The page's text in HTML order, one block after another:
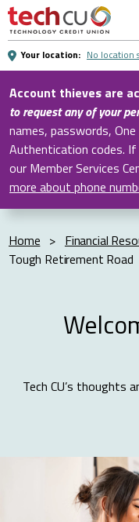
Skip
Main
Content
Your location: No location
Account thieves are
to request any of your
names, passwords,
Authentication codes. If
our Member Services
more about phone
Home > Financial
Tough Retirement Road
Tech CU’s thoughts